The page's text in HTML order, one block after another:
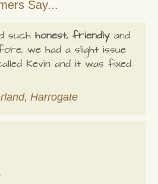
Say...
such honest, friendly and
we had a slight issue
Kevin and it was fixed
Harrogate